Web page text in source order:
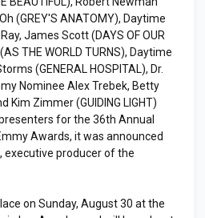
(GREY'S ANATOMY), Daytime
James Scott (DAYS OF OUR
THE WORLD TURNS), Daytime
(GENERAL HOSPITAL), Dr.
Nominee Alex Trebek, Betty
Kim Zimmer (GUIDING LIGHT)
for the 36th Annual
Awards, it was announced
executive producer of the
on Sunday, August 30 at the